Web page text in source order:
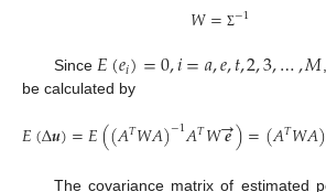
𝑊= Σ−1
Since 𝐸(𝑒𝑖)=0,𝑖=𝑎,𝑒,𝑡,2,3,…,𝑀
be calculated by
𝐸(∆𝒖)=𝐸((𝐴𝑇𝑊𝐴)−1𝐴𝑇𝑊𝒆
→)=(𝐴𝑇𝑊𝐴)
The covariance matrix of estimated